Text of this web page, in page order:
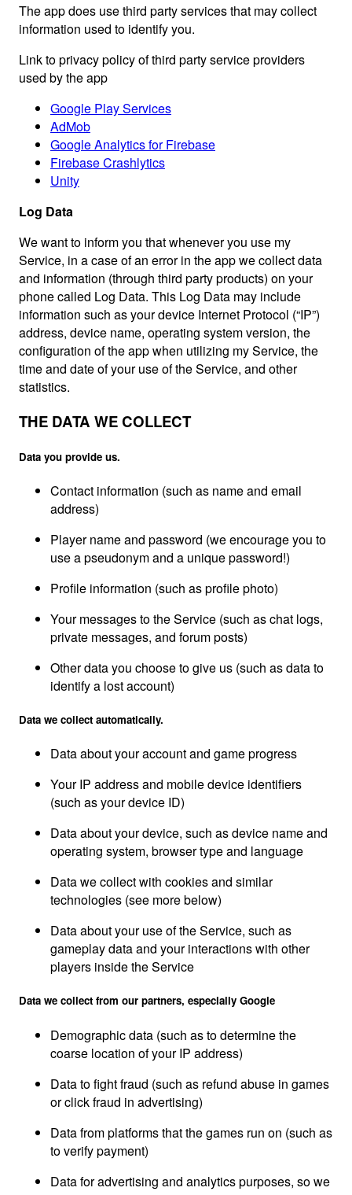
The app does use third party services that may collect
information used to identify you.
Link to privacy policy of third party service providers
used by the app
Google Play Services
AdMob
Google Analytics for Firebase
Firebase Crashlytics
Unity
Log Data
We want to inform you that whenever you use my
Service, in a case of an error in the app we collect data
and information (through third party products) on your
phone called Log Data. This Log Data may include
information such as your device Internet Protocol (“IP”)
address, device name, operating system version, the
configuration of the app when utilizing my Service, the
time and date of your use of the Service, and other
statistics.
THE DATA WE COLLECT
Data you provide us.
Contact information (such as name and email
address)
Player name and password (we encourage you to
use a pseudonym and a unique password!)
Profile information (such as profile photo)
Your messages to the Service (such as chat logs,
private messages, and forum posts)
Other data you choose to give us (such as data to
identify a lost account)
Data we collect automatically.
Data about your account and game progress
Your IP address and mobile device identifiers
(such as your device ID)
Data about your device, such as device name and
operating system, browser type and language
Data we collect with cookies and similar
technologies (see more below)
Data about your use of the Service, such as
gameplay data and your interactions with other
players inside the Service
Data we collect from our partners, especially Google
Demographic data (such as to determine the
coarse location of your IP address)
Data to fight fraud (such as refund abuse in games
or click fraud in advertising)
Data from platforms that the games run on (such as
to verify payment)
Data for advertising and analytics purposes, so we